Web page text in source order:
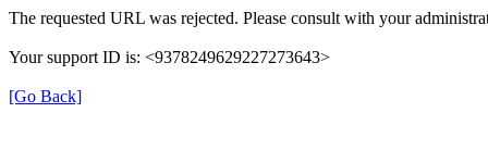
The requested URL was rejected. Please consult with your
Your support ID is: <9378249629227273643>
[Go Back]